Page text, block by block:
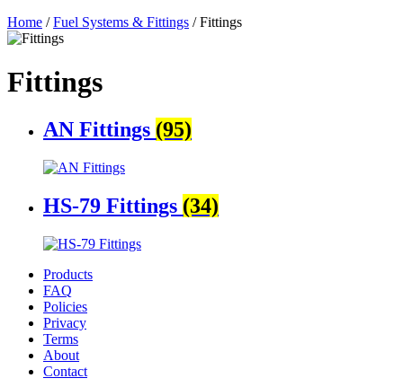
Home /Fuel Systems & Fittings / Fittings
Fittings
AN Fittings (95)
HS-79 Fittings (34)
Products
FAQ
Policies
Privacy
Terms
About
Contact